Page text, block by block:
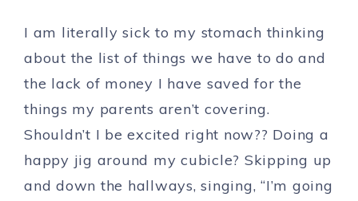
I am literally sick to my stomach thinking
about the list of things we have to do and
the lack of money I have saved for the
things my parents aren’t covering.
Shouldn’t I be excited right now?? Doing a
happy jig around my cubicle? Skipping up
and down the hallways, singing, “I’m going